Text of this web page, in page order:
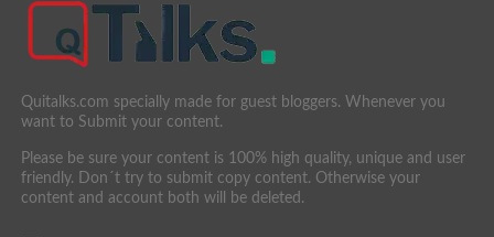
Quitalks.com specially made for guest bloggers. Whenever you
want to Submit your content.
Please be sure your content is 100% high quality, unique and user
friendly. Don´t try to submit copy content. Otherwise your
content and account both will be deleted.